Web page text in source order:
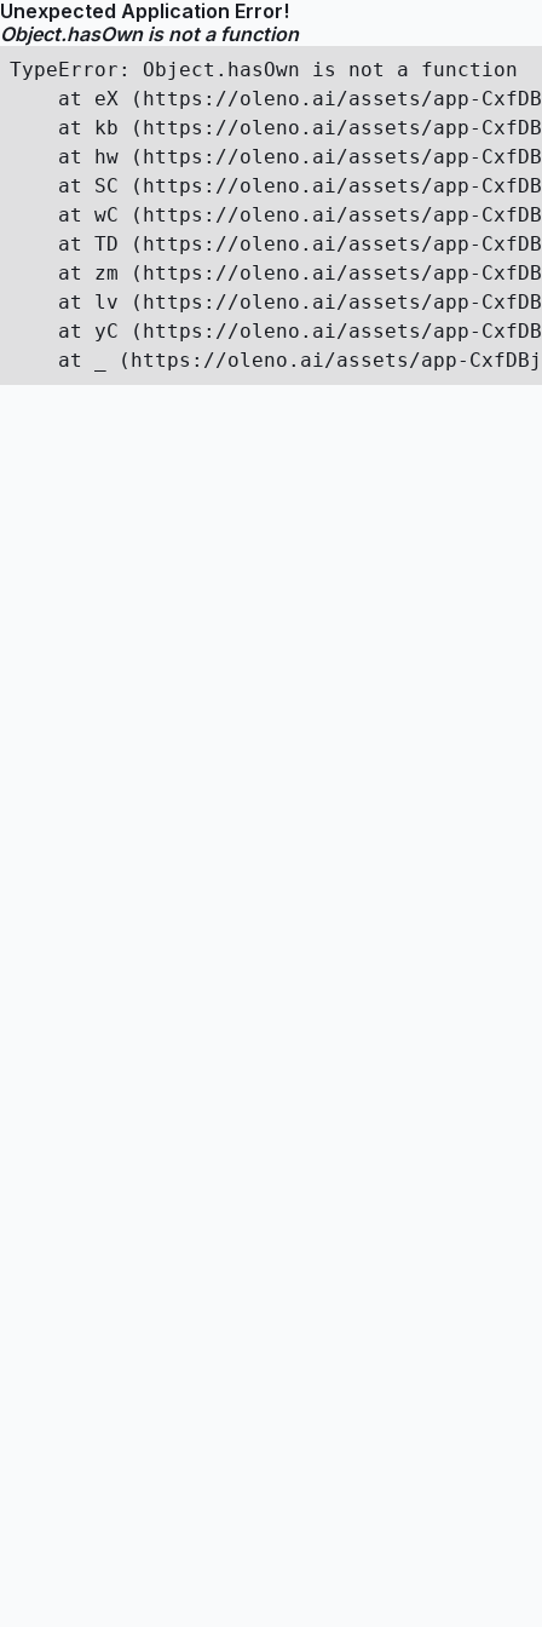
Unexpected Application Error!
Object.hasOwn is not a function
TypeError: Object.hasOwn is not a function
at eX (https://oleno.ai/assets/app-
at kb (https://oleno.ai/assets/app-
at hw (https://oleno.ai/assets/app-
at SC (https://oleno.ai/assets/app-
at wC (https://oleno.ai/assets/app-
at TD (https://oleno.ai/assets/app-
at zm (https://oleno.ai/assets/app-
at lv (https://oleno.ai/assets/app-
at yC (https://oleno.ai/assets/app-
at _ (https://oleno.ai/assets/app-